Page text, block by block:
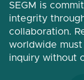
SEGM is
integrity
collaboration.
worldwide
inquiry without